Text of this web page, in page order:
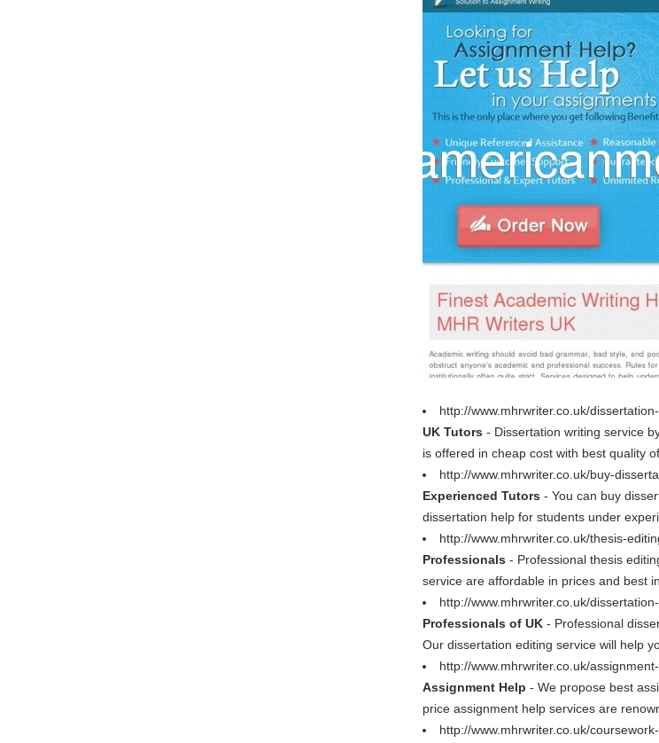
http://www.mhrwriter.co.uk/
UK Tutors - Dissertation writing service
is offered in cheap cost with best quality
http://www.mhrwriter.co.uk/buy-
Experienced Tutors - You can buy
dissertation help for students under
http://www.mhrwriter.co.uk/thesis-
Professionals - Professional thesis
service are affordable in prices and best
http://www.mhrwriter.co.uk/
Professionals of UK - Professional
Our dissertation editing service will help
http://www.mhrwriter.co.uk/
Assignment Help - We propose best
price assignment help services are
http://www.mhrwriter.co.uk/